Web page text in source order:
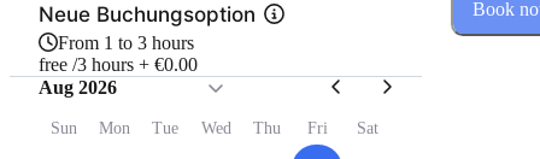
Neue Buchungsoption
From 1 to 3 hours
free /3 hours + €0.00
Aug 2026
Sun Mon Tue Wed Thu Fri Sat
Book